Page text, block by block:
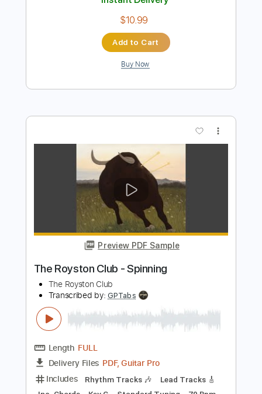
Preview PDF Sample
The Gun Club - Bad America
Transcribed by:
FULL
Delivery Files
PDF, Guitar Pro
Includes
Rhythm Tracks 🎶 Bass
Drums 🥁 Percussion Vocals Inc. Lyrics
Lead Tracks 🎸 Standard Tuning
Electric Guitar
Key F# No Capo
Inc. Chords
Instant Delivery
$10.99
Buy Now